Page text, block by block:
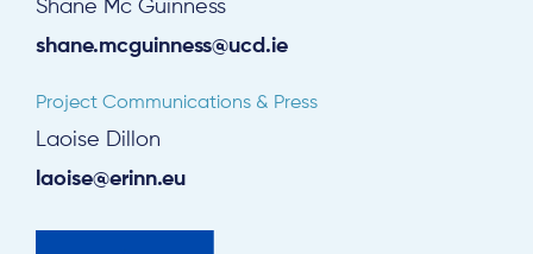
Shane Mc Guinness
shane.mcguinness@ucd.ie
Project Communications & Press
Laoise Dillon
laoise@erinn.eu